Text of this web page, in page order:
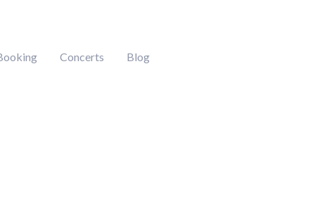
Concerts Blog